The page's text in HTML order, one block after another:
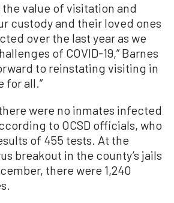
the value of visitation and
custody and their loved ones
over the last year as we
of COVID-19,” Barnes
to reinstating visiting in
for all.”
were no inmates infected
to OCSD officials, who
of 455 tests. At the
breakout in the county’s jails
there were 1,240